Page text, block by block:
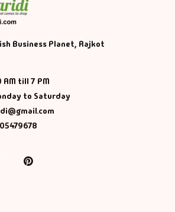
Business Planet, Rajkot
AM till 7 PM
to Saturday
Pinterest